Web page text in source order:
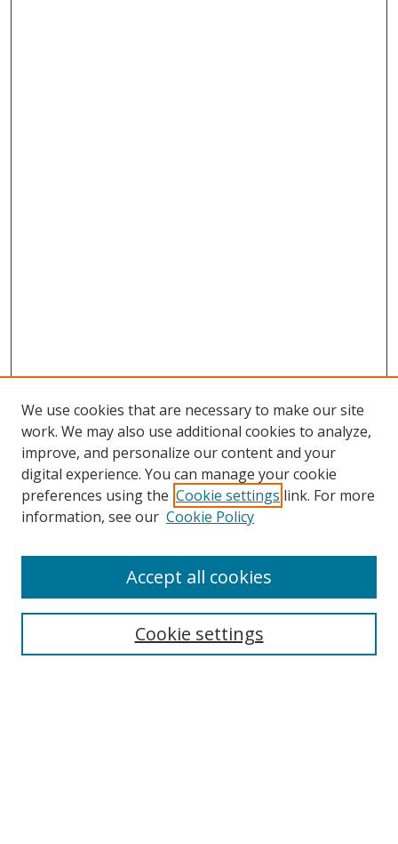
Search
We use cookies that are necessary to make our site
work. We may also use additional cookies to analyze,
improve, and personalize our content and your
digital experience. You can manage your cookie
preferences using the Cookie settings link. For more
information, see our Cookie Policy
Cookie settings
Accept all cookies